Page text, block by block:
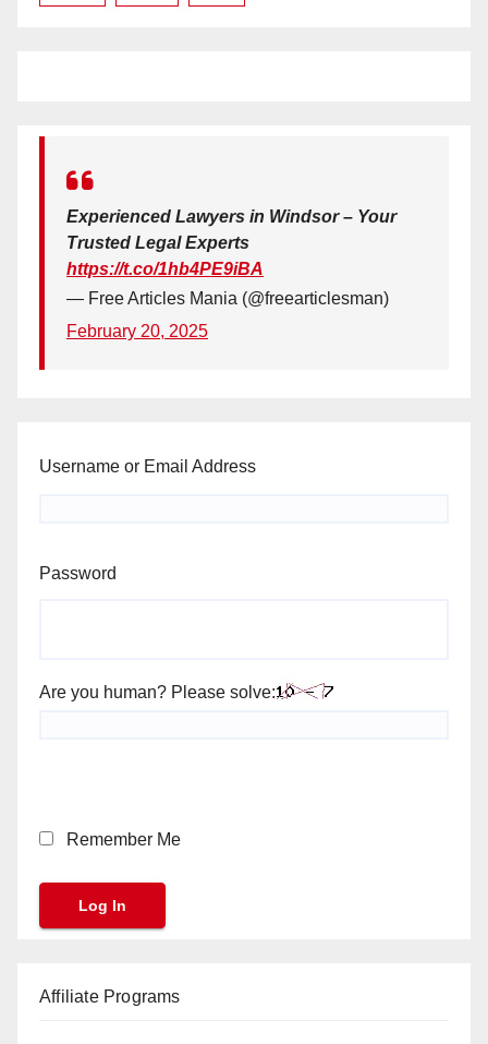
Experienced Lawyers in Windsor – Your
Trusted Legal Experts
https://t.co/1hb4PE9iBA
— Free Articles Mania (@freearticlesman)
February 20, 2025
Username or Email Address
Password
Are you human? Please solve:
Remember Me
Affiliate Programs